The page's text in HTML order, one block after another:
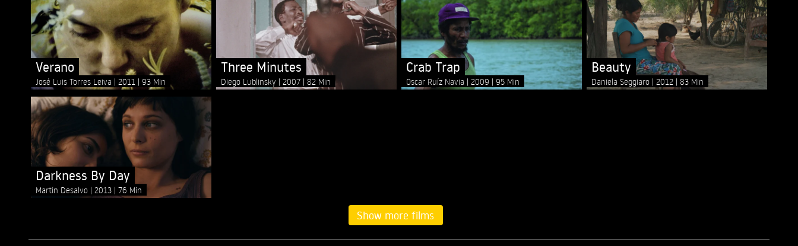
Verano
José Luis Torres Leiva 2011 93 Min
Three Minutes
Diego Lublinsky 2007 82 Min
Crab Trap
Oscar Ruíz Navia 2009 95 Min
Beauty
Daniela Seggiaro 2012 83 Min
Darkness By Day
Martín Desalvo 2013 76 Min
Show more films